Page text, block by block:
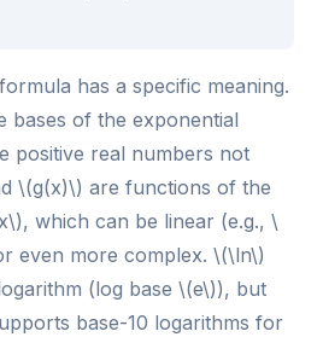
has a specific meaning.
bases of the exponential
positive real numbers not
\(g(x)\) are functions of the
which can be linear (e.g., \
even more complex. \(\ln\)
(log base \(e\)), but
base-10 logarithms for